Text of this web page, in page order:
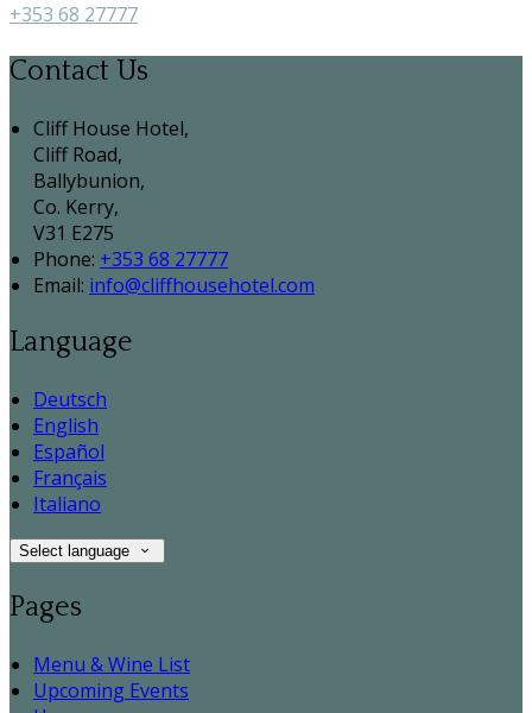
+353 68 27777
Contact Us
Cliff House Hotel,
Cliff Road,
Ballybunion,
Co. Kerry,
V31 E275
Phone: +353 68 27777
Email: info@cliffhousehotel.com
Language
Deutsch
English
Español
Français
Italiano
Select language
Pages
Menu & Wine List
Upcoming Events